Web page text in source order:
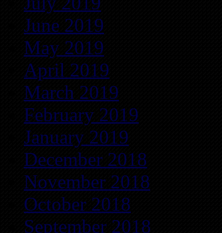
June 2019
May 2019
April 2019
March 2019
February 2019
January 2019
December 2018
November 2018
October 2018
September 2018